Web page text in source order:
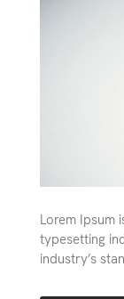
Lorem Ipsum
typesetting
industry’s